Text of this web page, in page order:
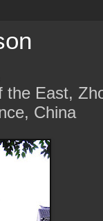
the East,
China